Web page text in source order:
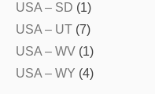
USA – SD (1)
USA – UT (7)
USA – WV (1)
USA – WY (4)